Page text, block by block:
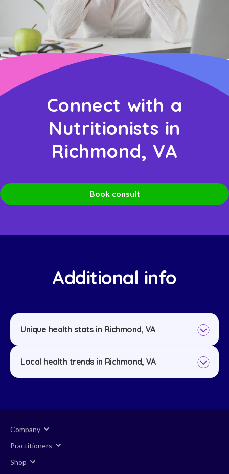
Connect with a
Nutritionists in
Richmond, VA
Book consult
Additional info
Unique health stats in Richmond, VA
Local health trends in Richmond, VA
Company
Practitioners
Shop